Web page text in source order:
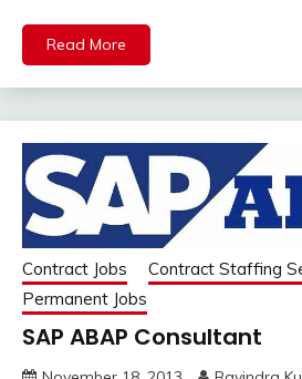
Read More
Contract Jobs Contract Staffing
Permanent Jobs
SAP ABAP Consultant